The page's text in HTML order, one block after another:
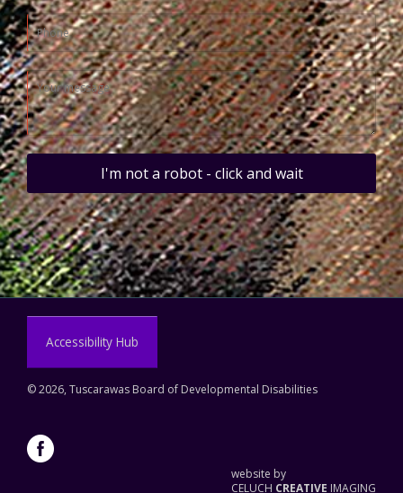
I'm not a robot - click and wait
Accessibility Hub
©2026, Tuscarawas Board of Developmental Disabilities
website by
CELUCH CREATIVE IMAGING